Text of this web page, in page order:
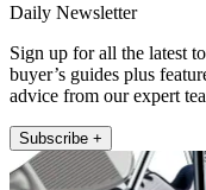
Daily Newsletter
Sign up for all the latest
buyer’s guides plus
advice from our expert
Subscribe +